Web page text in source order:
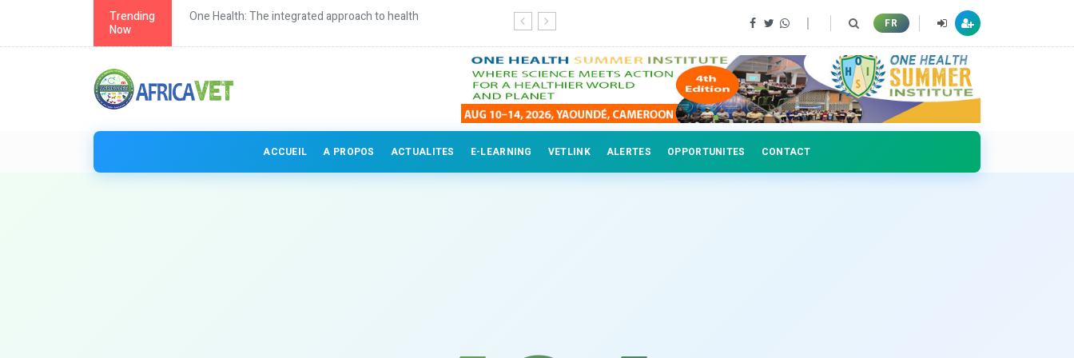
Trending
Now
One Health: The integrated approach to health Continuing education for veterinary professionals FR
ACCUEIL A PROPOS ACTUALITES E-LEARNING VETLINK ALERTES OPPORTUNITES CONTACT